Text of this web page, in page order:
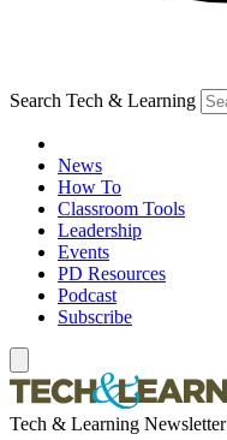
Search Tech & Learning
News
How To
Classroom Tools
Leadership
Events
PD Resources
Podcast
Subscribe
Tech & Learning Newsletter